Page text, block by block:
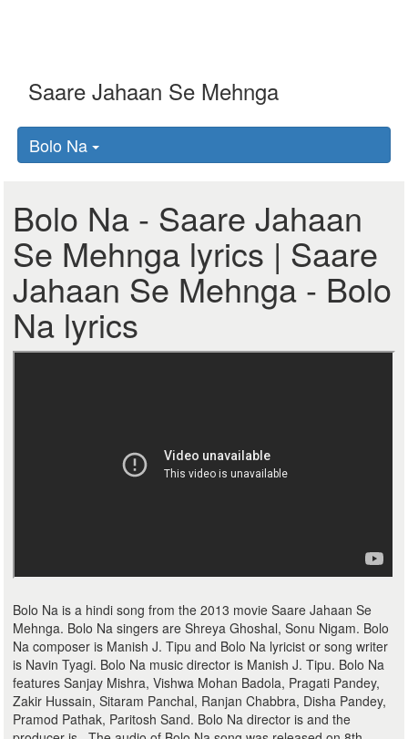
Bolo Na
Bolo Na - Saare Jahaan
Se Mehnga lyrics | Saare
Jahaan Se Mehnga - Bolo
Na lyrics
Bolo Na is a hindi song from the 2013 movie Saare Jahaan Se
Mehnga. Bolo Na singers are Shreya Ghoshal, Sonu Nigam. Bolo
Na composer is Manish J. Tipu and Bolo Na lyricist or song writer
is Navin Tyagi. Bolo Na music director is Manish J. Tipu. Bolo Na
features Sanjay Mishra, Vishwa Mohan Badola, Pragati Pandey,
Zakir Hussain, Sitaram Panchal, Ranjan Chabbra, Disha Pandey,
Pramod Pathak, Paritosh Sand. Bolo Na director is and the